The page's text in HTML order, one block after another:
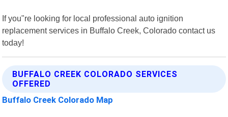
If you"re looking for local professional auto ignition
replacement services in Buffalo Creek, Colorado contact us
today!
BUFFALO CREEK COLORADO SERVICES
OFFERED
Buffalo Creek Colorado Map